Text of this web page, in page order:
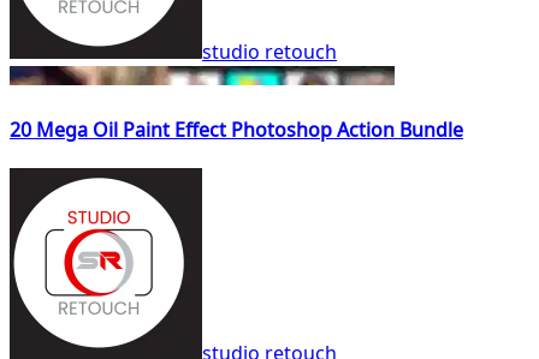
studio retouch
20 Mega Oil Paint Effect Photoshop Action Bundle
studio retouch